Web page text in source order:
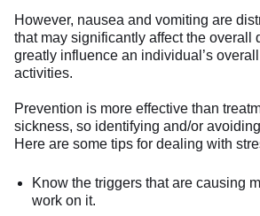
However, nausea and vomiting are
that may significantly affect the overall
greatly influence an individual’s
activities.
Prevention is more effective than
sickness, so identifying and/or
Here are some tips for dealing with
Know the triggers that are causing
work on it.